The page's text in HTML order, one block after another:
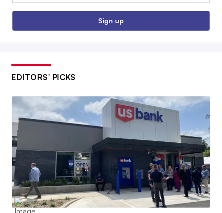
Sign up
EDITORS’ PICKS